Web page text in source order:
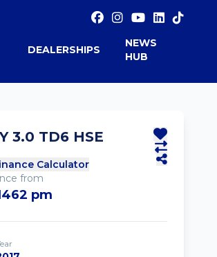
DEALERSHIPS
NEWS
HUB
3.0 TD6 HSE
Calculator
from
pm